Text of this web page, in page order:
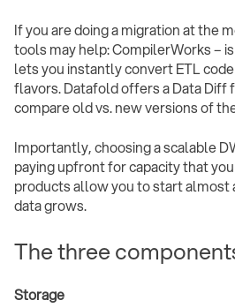
If you are doing a migration at the
tools may help: CompilerWorks –
lets you instantly convert ETL
flavors. Datafold offers a Data Diff
compare old vs. new versions of
Importantly, choosing a scalable
paying upfront for capacity that
products allow you to start almost
data grows.
The three
Storage